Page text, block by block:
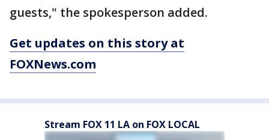
guests," the spokesperson added.
Get updates on this story at
FOXNews.com
Stream FOX 11 LA on FOX LOCAL